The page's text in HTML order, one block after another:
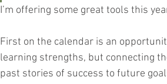
I’m offering some great tools this
First on the calendar is an
learning strengths, but connecting
past stories of success to future